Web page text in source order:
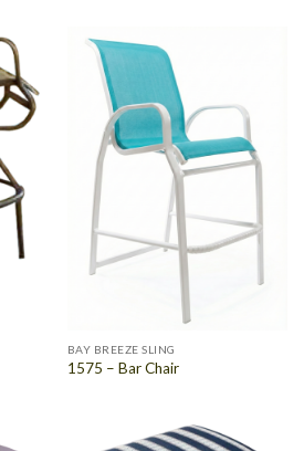
BAY BREEZE SLING
1575 – Bar Chair